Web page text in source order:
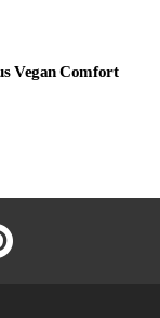
Vegan Comfort
pinterest